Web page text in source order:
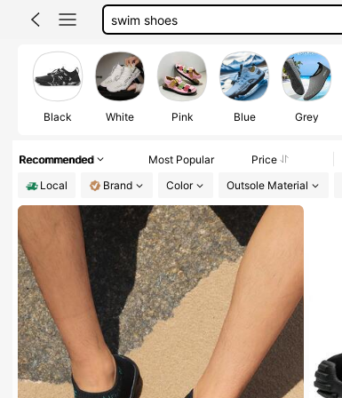
men swim shoes
beach shoes
water shoes men
Black White Pink Blue Grey
Recommended Most Popular Price
Local
Brand Color Outsole Material